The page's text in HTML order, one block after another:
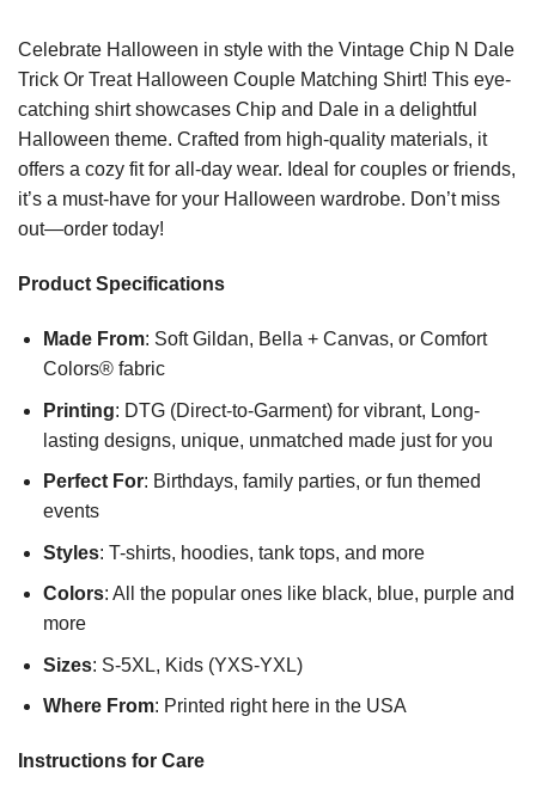
Celebrate Halloween in style with the Vintage Chip N Dale
Trick Or Treat Halloween Couple Matching Shirt! This eye-
catching shirt showcases Chip and Dale in a delightful
Halloween theme. Crafted from high-quality materials, it
offers a cozy fit for all-day wear. Ideal for couples or friends,
it’s a must-have for your Halloween wardrobe. Don’t miss
out—order today!
Product Specifications
Made From: Soft Gildan, Bella + Canvas, or Comfort
Colors® fabric
Printing: DTG (Direct-to-Garment) for vibrant, Long-
lasting designs, unique, unmatched made just for you
Perfect For: Birthdays, family parties, or fun themed
events
Styles: T-shirts, hoodies, tank tops, and more
Colors: All the popular ones like black, blue, purple and
more
Sizes: S-5XL, Kids (YXS-YXL)
Where From: Printed right here in the USA
Instructions for Care